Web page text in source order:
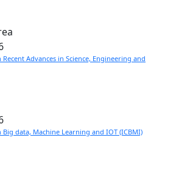
Advances in Science, Engineering and
data, Machine Learning and IOT (ICBMI)